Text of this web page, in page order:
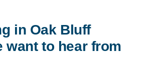
in Oak Bluff
want to hear from